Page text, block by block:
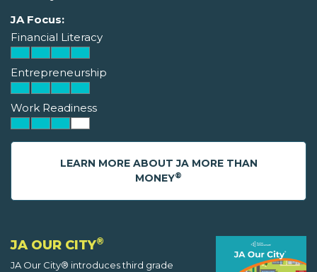
JA Focus:
Financial Literacy
Entrepreneurship
Work Readiness
LEARN MORE ABOUT JA MORE THAN
MONEY®
JA OUR CITY®
JA Our City® introduces third grade